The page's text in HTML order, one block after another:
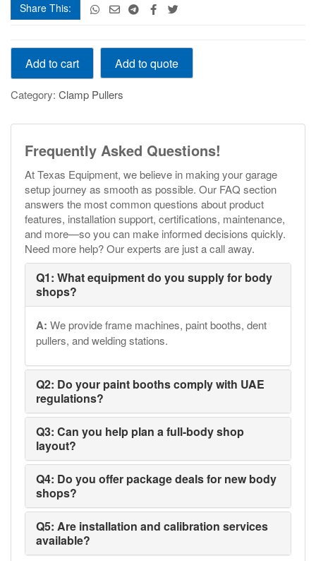
Share This:
TEXAS
Clamp
Puller
TE3209
Add to cart Add to quote
Category: Clamp Pullers
Frequently Asked Questions!
At Texas Equipment, we believe in making your garage
setup journey as smooth as possible. Our FAQ section
answers the most common questions about product
features, installation support, certifications, maintenance,
and more—so you can make informed decisions quickly.
Need more help? Our experts are just a call away.
Q1: What equipment do you supply for body
shops?
A: We provide frame machines, paint booths, dent
pullers, and welding stations.
Q2: Do your paint booths comply with UAE
regulations?
Q3: Can you help plan a full-body shop
layout?
Q4: Do you offer package deals for new body
shops?
Q5: Are installation and calibration services
available?